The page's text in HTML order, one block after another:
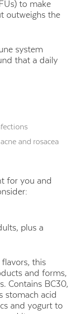
to make
outweighs the
system
that a daily
and rosacea
for you and
plus a
this
and forms,
Contains BC30,
stomach acid
and yogurt to